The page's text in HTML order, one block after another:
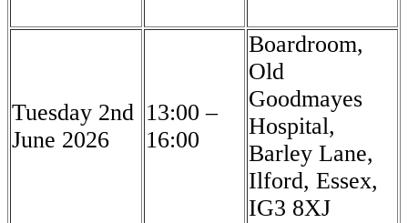
Tuesday 2nd
June 2026
13:00 –
16:00
Boardroom,
Old
Goodmayes
Hospital,
Barley Lane,
Ilford, Essex,
IG3 8XJ